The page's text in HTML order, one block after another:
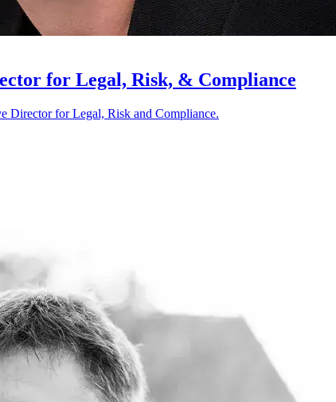
for Legal, Risk, & Compliance
Director for Legal, Risk and Compliance.